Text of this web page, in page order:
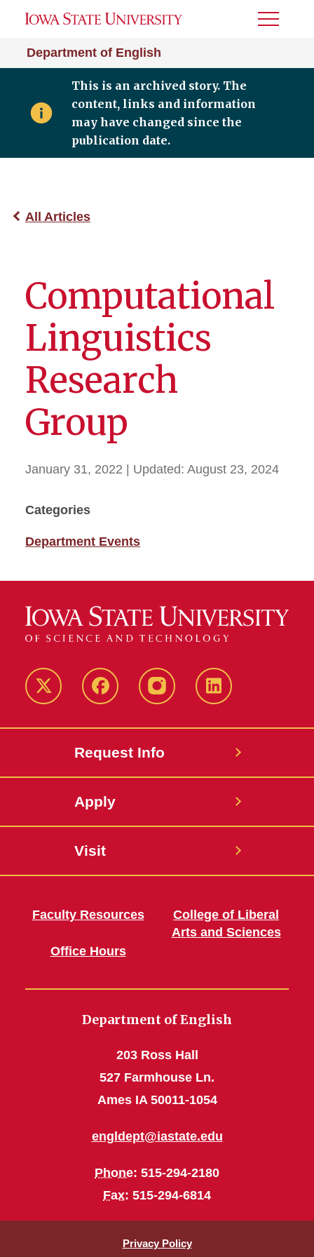
Department of English
Toggle
This is an archived story. The
content, links and information
may have changed since the
publication date.
All Articles
Computational
Linguistics
Research
Group
January 31, 2022 | Updated: August 23, 2024
Categories
Department Events
Twitter FacebookinstagramLinkedIn
Request Info
Apply
Visit
Faculty Resources
Office Hours
College of Liberal
Arts and Sciences
Department of English
203 Ross Hall
527 Farmhouse Ln.
Ames IA 50011-1054
engldept@iastate.edu
Phone: 515-294-2180
Fax: 515-294-6814
Privacy Policy